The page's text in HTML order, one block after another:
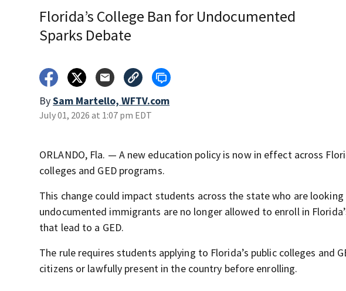
Florida’s College Ban for Undocumented
Sparks Debate
BySam Martello, WFTV.com
July 01, 2026 at 1:07 pm EDT
ORLANDO, Fla. — A new education policy is now in effect across
colleges and GED programs.
This change could impact students across the state who are
undocumented immigrants are no longer allowed to enroll in
that lead to a GED.
The rule requires students applying to Florida’s public colleges and
citizens or lawfully present in the country before enrolling.